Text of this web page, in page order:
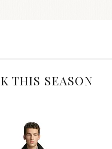
THIS SEASON